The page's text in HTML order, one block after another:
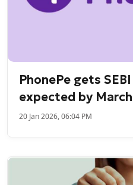
PhonePe gets
expected by
20 Jan 2026, 06:04 PM